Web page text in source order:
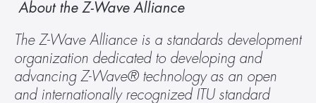
About the Z-Wave Alliance
The Z-Wave Alliance is a standards development
organization dedicated to developing and
advancing Z-Wave® technology as an open
and internationally recognized ITU standard